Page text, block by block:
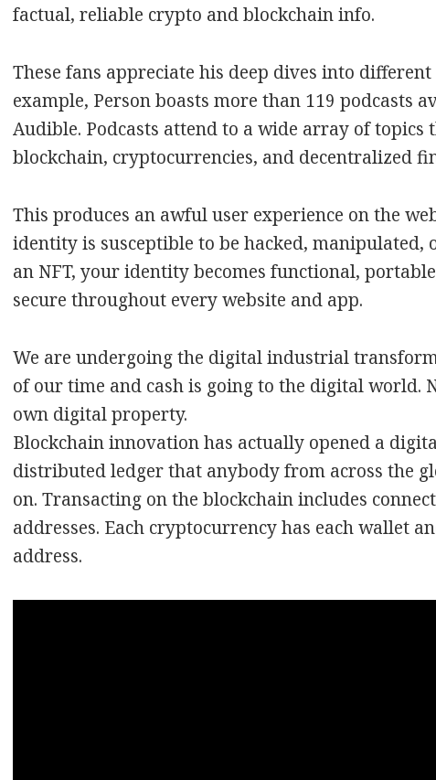
factual, reliable crypto and blockchain info.
These fans appreciate his deep dives into
example, Person boasts more than 119 podcasts
Audible. Podcasts attend to a wide array of topics
blockchain, cryptocurrencies, and decentralized
This produces an awful user experience on the
identity is susceptible to be hacked, manipulated,
an NFT, your identity becomes functional,
secure throughout every website and app.
We are undergoing the digital industrial
of our time and cash is going to the digital world.
own digital property.
Blockchain innovation has actually opened a
distributed ledger that anybody from across the
on. Transacting on the blockchain includes
addresses. Each cryptocurrency has each wallet
address.